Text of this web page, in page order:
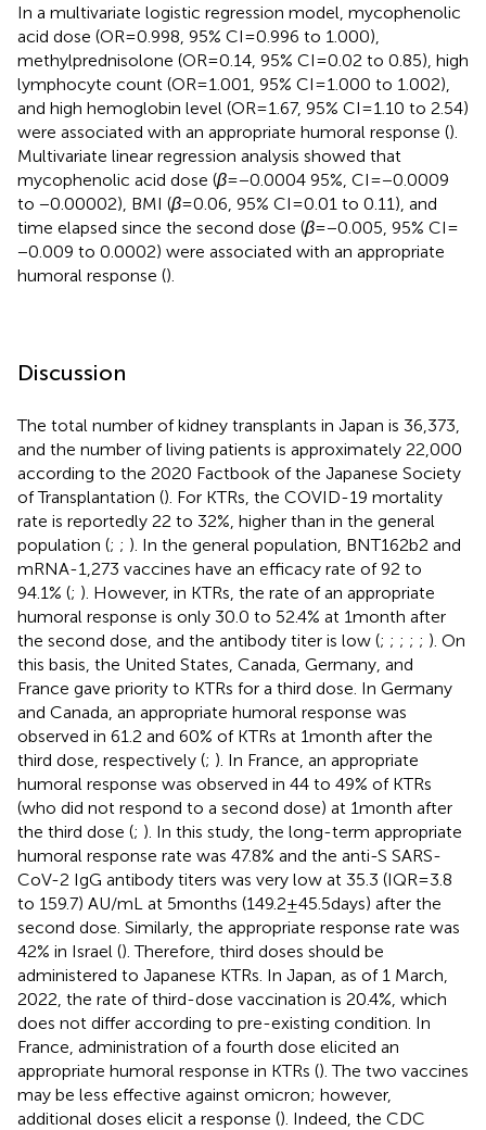
In a multivariate logistic regression model, mycophenolic
acid dose (OR = 0.998, 95% CI = 0.996 to 1.000),
methylprednisolone (OR = 0.14, 95% CI = 0.02 to 0.85), high
lymphocyte count (OR = 1.001, 95% CI = 1.000 to 1.002),
and high hemoglobin level (OR = 1.67, 95% CI = 1.10 to 2.54)
were associated with an appropriate humoral response ().
Multivariate linear regression analysis showed that
mycophenolic acid dose (β= −0.0004 95%, CI = −0.0009
to −0.00002), BMI (β= 0.06, 95% CI = 0.01 to 0.11), and
time elapsed since the second dose (β= −0.005, 95% CI =
−0.009 to 0.0002) were associated with an appropriate
humoral response ().
Discussion
The total number of kidney transplants in Japan is 36,373,
and the number of living patients is approximately 22,000
according to the 2020 Factbook of the Japanese Society
of Transplantation (). For KTRs, the COVID-19 mortality
rate is reportedly 22 to 32%, higher than in the general
population (; ; ). In the general population, BNT162b2 and
mRNA-1,273 vaccines have an efficacy rate of 92 to
94.1% (; ). However, in KTRs, the rate of an appropriate
humoral response is only 30.0 to 52.4% at 1 month after
the second dose, and the antibody titer is low (; ; ; ; ; ). On
this basis, the United States, Canada, Germany, and
France gave priority to KTRs for a third dose. In Germany
and Canada, an appropriate humoral response was
observed in 61.2 and 60% of KTRs at 1 month after the
third dose, respectively (; ). In France, an appropriate
humoral response was observed in 44 to 49% of KTRs
(who did not respond to a second dose) at 1 month after
the third dose (; ). In this study, the long-term appropriate
humoral response rate was 47.8% and the anti-S SARS-
CoV-2 IgG antibody titers was very low at 35.3 (IQR = 3.8
to 159.7) AU/mL at 5 months (149.2 ± 45.5 days) after the
second dose. Similarly, the appropriate response rate was
42% in Israel (). Therefore, third doses should be
administered to Japanese KTRs. In Japan, as of 1 March,
2022, the rate of third-dose vaccination is 20.4%, which
does not differ according to pre-existing condition. In
France, administration of a fourth dose elicited an
appropriate humoral response in KTRs (). The two vaccines
may be less effective against omicron; however,
additional doses elicit a response (). Indeed, the CDC